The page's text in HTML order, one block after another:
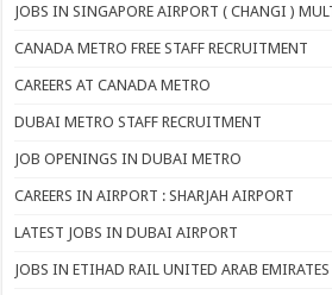
JOBS IN SINGAPORE AIRPORT ( CHANGI )
CANADA METRO FREE STAFF RECRUITMENT
CAREERS AT CANADA METRO
DUBAI METRO STAFF RECRUITMENT
JOB OPENINGS IN DUBAI METRO
CAREERS IN AIRPORT : SHARJAH AIRPORT
LATEST JOBS IN DUBAI AIRPORT
JOBS IN ETIHAD RAIL UNITED ARAB EMIRATES